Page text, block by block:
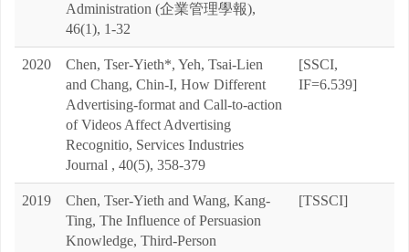
Administration (企業管理學報),
46(1), 1-32
2020
Chen, Tser-Yieth*, Yeh, Tsai-Lien
and Chang, Chin-I, How Different
Advertising-format and Call-to-action
of Videos Affect Advertising
Recognitio, Services Industries
Journal , 40(5), 358-379
[SSCI,
IF=6.539]
2019
Chen, Tser-Yieth and Wang, Kang-
Ting, The Influence of Persuasion
Knowledge, Third-Person
[TSSCI]